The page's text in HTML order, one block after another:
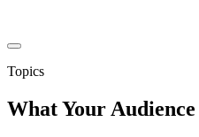
Topics
What Your